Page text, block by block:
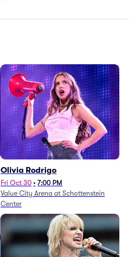
Olivia Rodrigo
Fri Oct 30 • 7:00 PM
Value City Arena at Schottenstein
Center